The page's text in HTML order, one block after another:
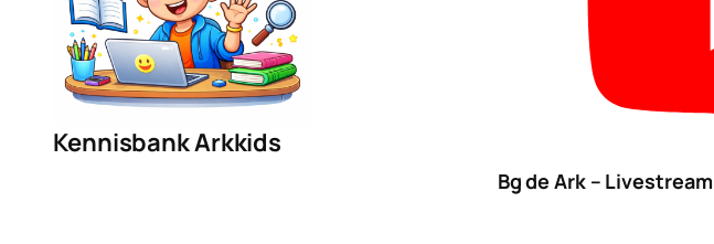
Kennisbank Arkkids
Bg de Ark – Livestream